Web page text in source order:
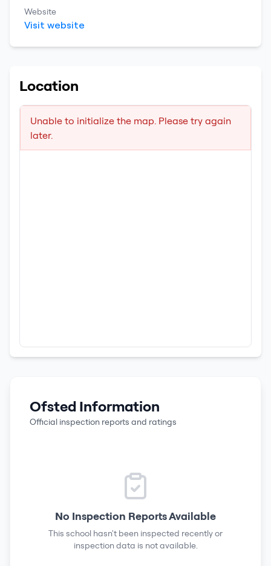
Website
Visit website
Location
Unable to initialize the map. Please try again
later.
Ofsted Information
Official inspection reports and ratings
No Inspection Reports Available
This school hasn't been inspected recently or
inspection data is not available.